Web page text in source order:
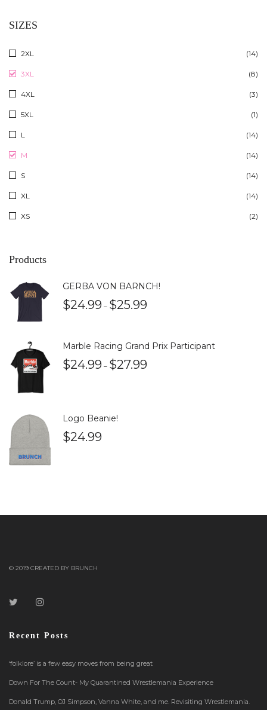
SIZES
2XL (14)
3XL (8)
4XL (3)
5XL (1)
L (14)
M (14)
S (14)
XL (14)
XS (2)
Products
GERBA VON BARNCH!
$24.99 – $25.99
Marble Racing Grand Prix Participant
$24.99 – $27.99
Logo Beanie!
$24.99
© 2019 CREATED BY BRUNCH
Recent Posts
‘folklore’ is a few easy moves from being great
Down For The Count- My Quarantined Wrestlemania Experience
Donald Trump, OJ Simpson, Vanna White, and me. Revisiting Wrestlemania.